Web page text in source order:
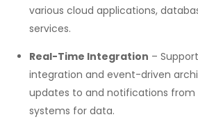
various cloud applications,
services.
Real-Time Integration –
integration and event-driven
updates to and notifications
systems for data.